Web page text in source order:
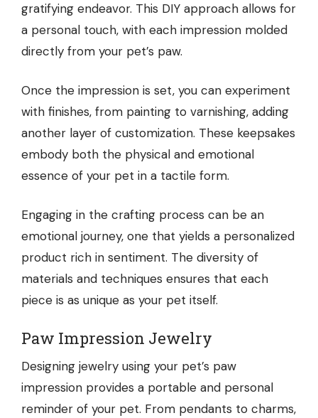
gratifying endeavor. This DIY approach allows for
a personal touch, with each impression molded
directly from your pet’s paw.
Once the impression is set, you can experiment
with finishes, from painting to varnishing, adding
another layer of customization. These keepsakes
embody both the physical and emotional
essence of your pet in a tactile form.
Engaging in the crafting process can be an
emotional journey, one that yields a personalized
product rich in sentiment. The diversity of
materials and techniques ensures that each
piece is as unique as your pet itself.
Paw Impression Jewelry
Designing jewelry using your pet’s paw
impression provides a portable and personal
reminder of your pet. From pendants to charms,